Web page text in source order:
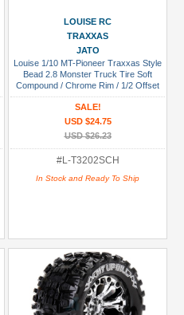
LOUISE RC
TRAXXAS
JATO
Louise 1/10 MT-Pioneer Traxxas Style
Bead 2.8 Monster Truck Tire Soft
Compound / Chrome Rim / 1/2 Offset
(for JATO 2WD Rear)
SALE!
USD $24.75
USD $26.23
#L-T3202SCH
In Stock and Ready To Ship